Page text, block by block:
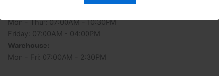
Mon - Thur: 07:00AM - 10:30PM
Friday: 07:00AM - 04:00PM
Warehouse:
Mon - Fri: 07:00AM - 2:30PM